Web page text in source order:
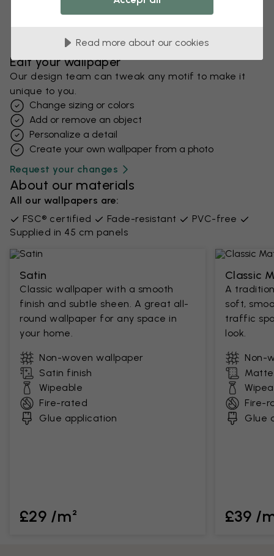
Edit your wallpaper
Our design team can tweak any motif to make it
unique to you.
Change sizing or colors
Add or remove an object
Personalize a detail
Create your own wallpaper from a photo​
Request your changes
About our materials
All our wallpapers are:
FSC® certified
Fade-resistant
PVC-free
Supplied in 45 cm panels
Satin
Classic wallpaper with a smooth
finish and subtle sheen. A great all-
round wallpaper for any space in
your home.
Non-woven wallpaper
Satin finish
Wipeable
Fire-rated
Glue application
£29 /m²
Classic
A
soft,
traffic
look.
Non-
Fire-
Glue
£39 /
Read more about our cookies